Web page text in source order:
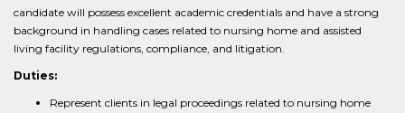
candidate will possess excellent academic credentials and have a strong
background in handling cases related to nursing home and assisted
living facility regulations, compliance, and litigation.
Duties:
Represent clients in legal proceedings related to nursing home